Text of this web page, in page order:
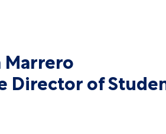
Marrero
Director of